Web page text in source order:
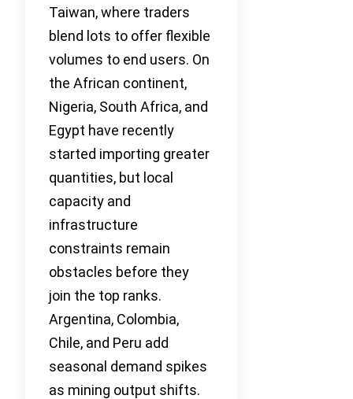
Taiwan, where traders
blend lots to offer flexible
volumes to end users. On
the African continent,
Nigeria, South Africa, and
Egypt have recently
started importing greater
quantities, but local
capacity and
infrastructure
constraints remain
obstacles before they
join the top ranks.
Argentina, Colombia,
Chile, and Peru add
seasonal demand spikes
as mining output shifts.